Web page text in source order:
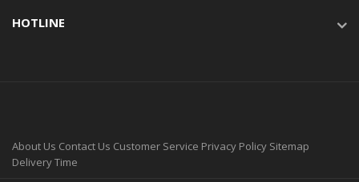
HOTLINE
About Us Contact Us Customer Service Privacy Policy Sitemap
Delivery Time